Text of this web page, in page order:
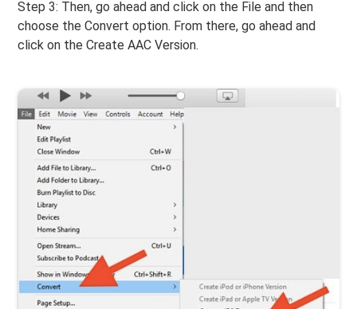
Step 3: Then, go ahead and click on the File and then
choose the Convert option. From there, go ahead and
click on the Create AAC Version.